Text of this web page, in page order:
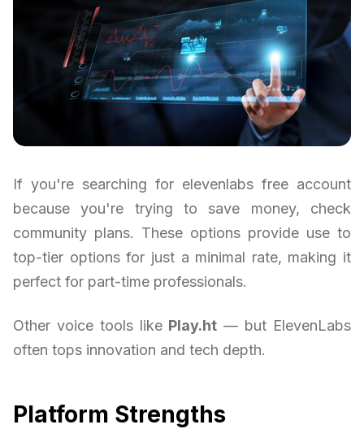
If you're searching for elevenlabs free account
because you're trying to save money, check
community plans. These options provide use to
top-tier options for just a minimal rate, making it
perfect for part-time professionals.
Other voice tools like Play.ht — but ElevenLabs
often tops innovation and tech depth.
Platform Strengths